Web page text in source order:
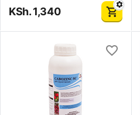
KSh.1,340